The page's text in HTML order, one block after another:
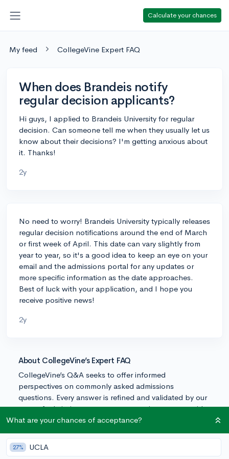
Calculate your chances
My feed CollegeVine Expert FAQ
When does Brandeis notify
regular decision applicants?
Hi guys, I applied to Brandeis University for regular
decision. Can someone tell me when they usually let us
know about their decisions? I'm getting anxious about
it. Thanks!
2y
No need to worry! Brandeis University typically releases
regular decision notifications around the end of March
or first week of April. This date can vary slightly from
year to year, so it's a good idea to keep an eye on your
email and the admissions portal for any updates or
more specific information as the date approaches.
Best of luck with your application, and I hope you
receive positive news!
2y
About CollegeVine’s Expert FAQ
CollegeVine’s Q&A seeks to offer informed
perspectives on commonly asked admissions
questions. Every answer is refined and validated by our
team of admissions experts to ensure it resonates with
trusted knowledge in the field.
What are your chances of acceptance?
27% UCLA